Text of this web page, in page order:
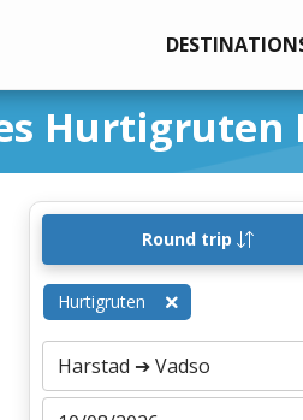
Hurtigruten
Round trip
Hurtigruten